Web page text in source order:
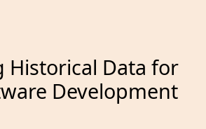
Historical Data for
Development